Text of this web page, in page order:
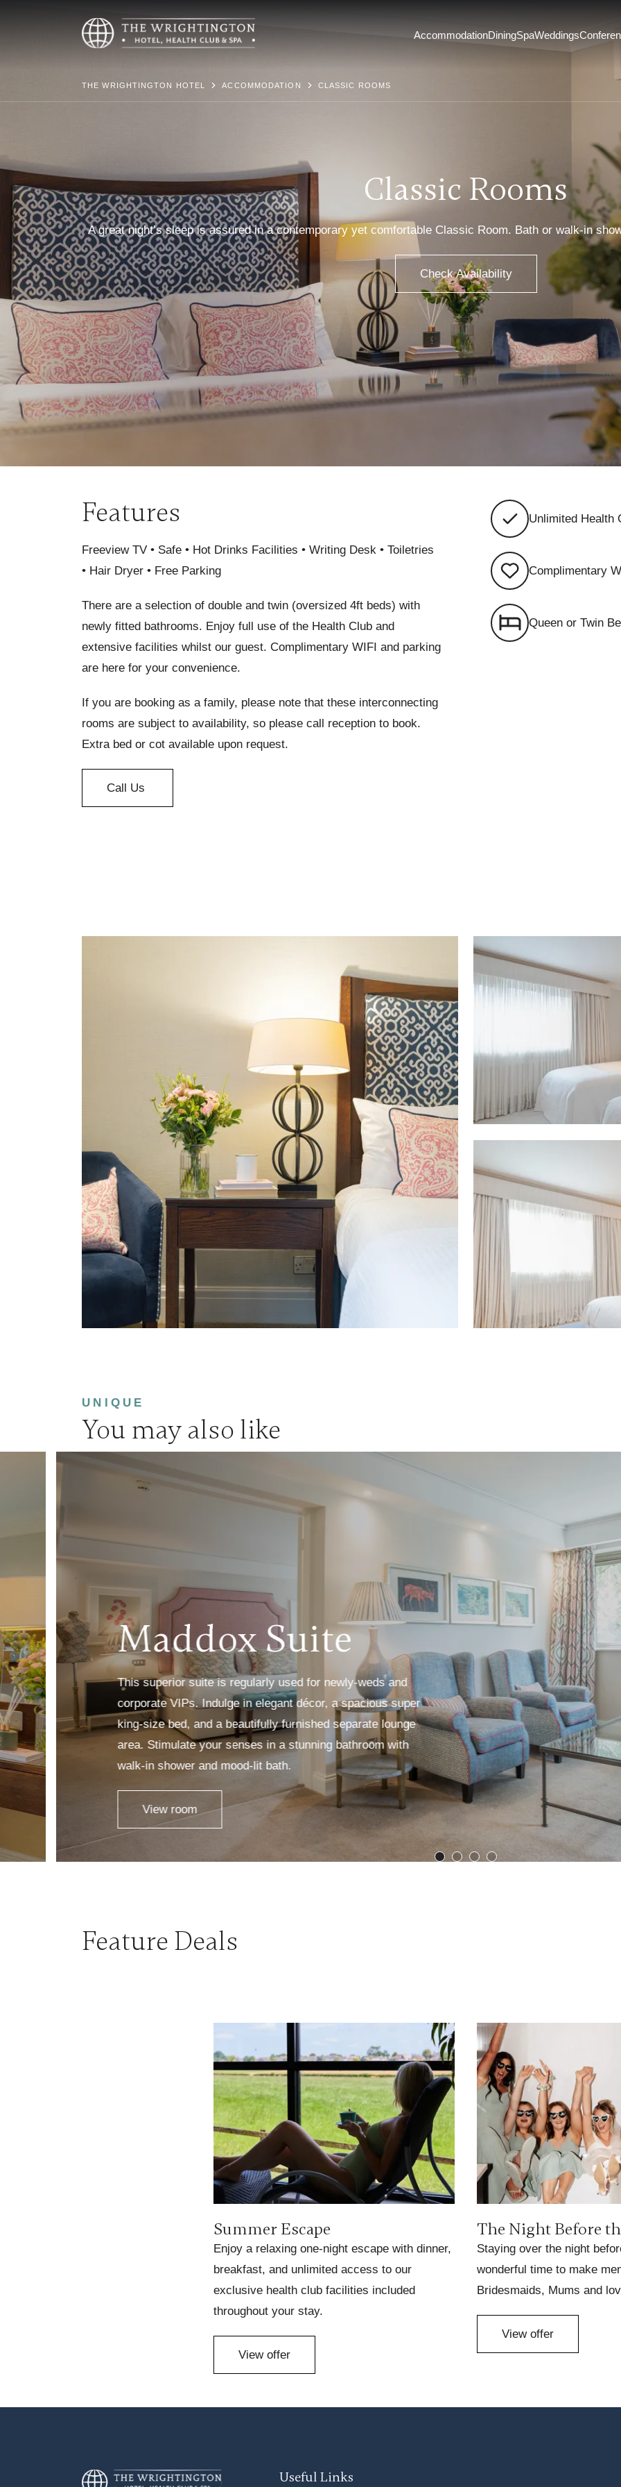
AccommodationDiningSpaWeddings
THE WRIGHTINGTON HOTEL ACCOMMODATION CLASSIC ROOMS
Classic Rooms
A great night’s sleep is assured in a contemporary yet comfortable Classic Room. Bath or walk-in
Check Availability
Features
Freeview TV • Safe • Hot Drinks Facilities • Writing Desk • Toiletries
• Hair Dryer • Free Parking
There are a selection of double and twin (oversized 4ft beds) with
newly fitted bathrooms. Enjoy full use of the Health Club and
extensive facilities whilst our guest. Complimentary WIFI and parking
are here for your convenience.
If you are booking as a family, please note that these interconnecting
rooms are subject to availability, so please call reception to book.
Extra bed or cot available upon request.
Call Us
Unlimited Health
Complimentary
Queen or Twin
UNIQUE
You may also like
Maddox Suite
This superior suite is regularly used for newly-weds and
corporate VIPs. Indulge in elegant décor, a spacious super
king-size bed, and a beautifully furnished separate lounge
area. Stimulate your senses in a stunning bathroom with
walk-in shower and mood-lit bath.
View room
Feature Deals
Summer Escape
Enjoy a relaxing one-night escape with dinner,
breakfast, and unlimited access to our
exclusive health club facilities included
throughout your stay.
View offer
The Night Before
Staying over the night
wonderful time to make
Bridesmaids, Mums and
View offer
Useful Links